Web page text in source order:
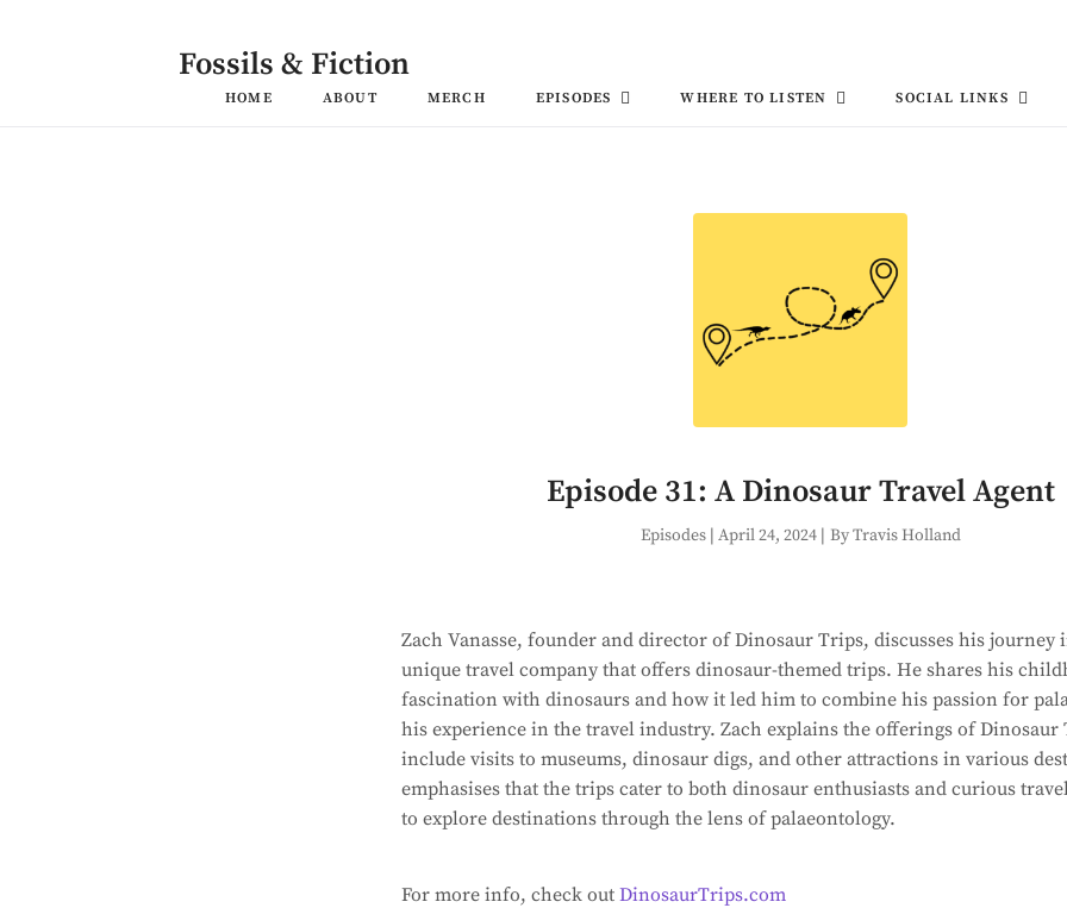
Fossils & Fiction
HOME ABOUT MERCH EPISODES WHERE TO LISTEN SOCIAL LINKS
Episode 31: A Dinosaur Travel Agent
Episodes| April 24, 2024 | By Travis Holland
Zach Vanasse, founder and director of Dinosaur Trips, discusses his journey
unique travel company that offers dinosaur-themed trips. He shares his
fascination with dinosaurs and how it led him to combine his passion for
his experience in the travel industry. Zach explains the offerings of
include visits to museums, dinosaur digs, and other attractions in various
emphasises that the trips cater to both dinosaur enthusiasts and curious
to explore destinations through the lens of palaeontology.
For more info, check out DinosaurTrips.com